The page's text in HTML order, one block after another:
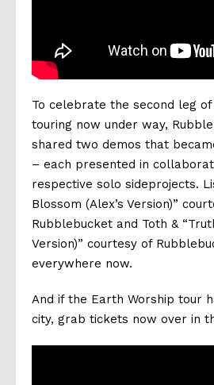
To celebrate the second leg of
touring now under way,
shared two demos that
– each presented in
respective solo sideprojects.
Blossom (Alex’s Version)”
Rubblebucket and Toth &
Version)” courtesy of
everywhere now.
And if the Earth Worship tour
city, grab tickets now over in